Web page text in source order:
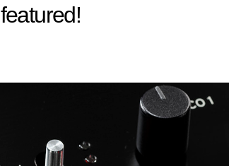
featured!